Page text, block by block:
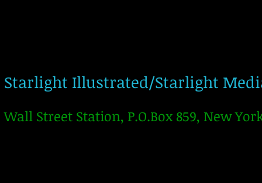
Starlight Illustrated/Starlight
Wall Street Station, P.O.Box 859, New